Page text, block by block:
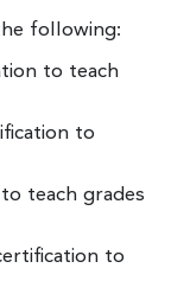
following:
to teach
to
teach grades
to